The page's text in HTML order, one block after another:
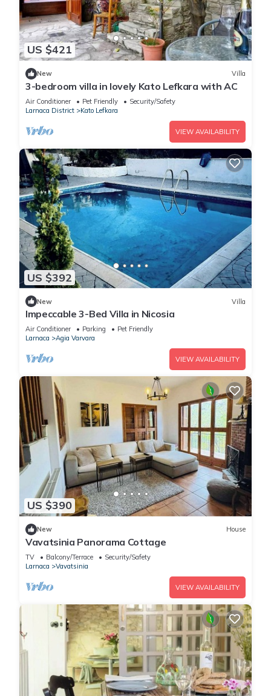
US $421
New Villa
3-bedroom villa in lovely Kato Lefkara with AC
Air Conditioner Pet Friendly
Security/Safety
Larnaca District
Kato Lefkara
VIEW AVAILABILITY
US $392
New Villa
Impeccable 3-Bed Villa in Nicosia
Air Conditioner Parking
Pet Friendly
Larnaca
Agia Varvara
VIEW AVAILABILITY
US $390
New House
Vavatsinia Panorama Cottage
TV Balcony/Terrace
Security/Safety
Larnaca
Vavatsinia
VIEW AVAILABILITY